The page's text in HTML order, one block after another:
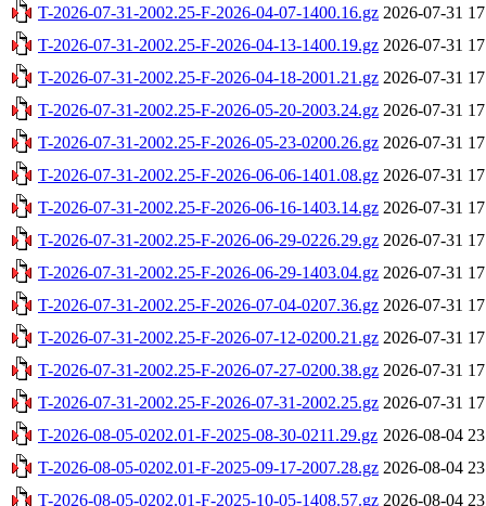
T-2026-07-31-2002.25-F-2026-04-07-1400.16.gz 2026-07-31
T-2026-07-31-2002.25-F-2026-04-13-1400.19.gz 2026-07-31
T-2026-07-31-2002.25-F-2026-04-18-2001.21.gz 2026-07-31
T-2026-07-31-2002.25-F-2026-05-20-2003.24.gz 2026-07-31
T-2026-07-31-2002.25-F-2026-05-23-0200.26.gz 2026-07-31
T-2026-07-31-2002.25-F-2026-06-06-1401.08.gz 2026-07-31
T-2026-07-31-2002.25-F-2026-06-16-1403.14.gz 2026-07-31
T-2026-07-31-2002.25-F-2026-06-29-0226.29.gz 2026-07-31
T-2026-07-31-2002.25-F-2026-06-29-1403.04.gz 2026-07-31
T-2026-07-31-2002.25-F-2026-07-04-0207.36.gz 2026-07-31
T-2026-07-31-2002.25-F-2026-07-12-0200.21.gz 2026-07-31
T-2026-07-31-2002.25-F-2026-07-27-0200.38.gz 2026-07-31
T-2026-07-31-2002.25-F-2026-07-31-2002.25.gz 2026-07-31
T-2026-08-05-0202.01-F-2025-08-30-0211.29.gz 2026-08-04
T-2026-08-05-0202.01-F-2025-09-17-2007.28.gz 2026-08-04
T-2026-08-05-0202.01-F-2025-10-05-1408.57.gz 2026-08-04